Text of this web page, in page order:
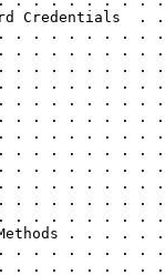
. . . . . . . .
. . . . . . . . .
. . . . . . . . . .
. . . . . . . . .
. . . . . . . . . .
. . . . . . . . .
. . . . . . .
. . . . . . . . .
. . . . . . . . .
. . . . . . . . .
. . . . . . . . .
. . . . . . . . . .
Methods . . .
. . . . . . . . .
. . . . . . . . . .